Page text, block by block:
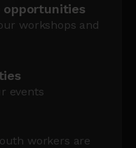
opportunities
workshops and
events
workers are